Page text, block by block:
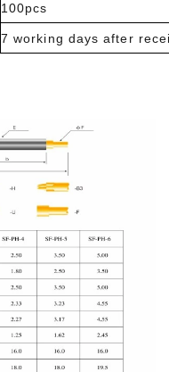
100pcs
7 working days after